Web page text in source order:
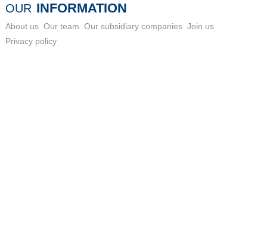
OUR INFORMATION
About us Our team Our subsidiary companies Join us
Privacy policy